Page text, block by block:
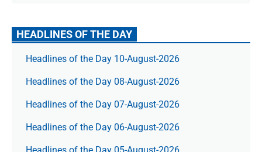
HEADLINES OF THE DAY
Headlines of the Day 10-August-2026
Headlines of the Day 08-August-2026
Headlines of the Day 07-August-2026
Headlines of the Day 06-August-2026